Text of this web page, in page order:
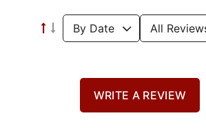
WRITE A REVIEW